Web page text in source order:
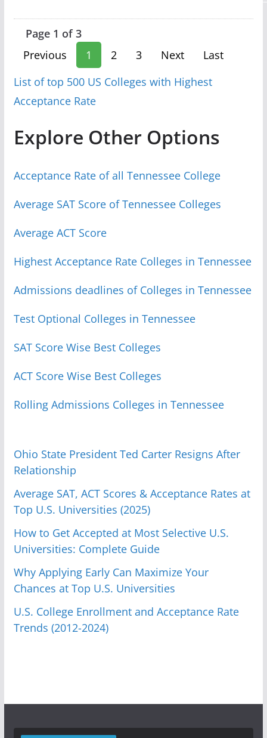
Page 1 of 3
Previous
1 2 3 Next
Last
List of top 500 US Colleges with Highest
Acceptance Rate
Explore Other Options
Acceptance Rate of all Tennessee College
Average SAT Score of Tennessee Colleges
Average ACT Score
Highest Acceptance Rate Colleges in Tennessee
Admissions deadlines of Colleges in Tennessee
Test Optional Colleges in Tennessee
SAT Score Wise Best Colleges
ACT Score Wise Best Colleges
Rolling Admissions Colleges in Tennessee
Ohio State President Ted Carter Resigns After
Relationship
Average SAT, ACT Scores & Acceptance Rates at
Top U.S. Universities (2025)
How to Get Accepted at Most Selective U.S.
Universities: Complete Guide
Why Applying Early Can Maximize Your
Chances at Top U.S. Universities
U.S. College Enrollment and Acceptance Rate
Trends (2012-2024)